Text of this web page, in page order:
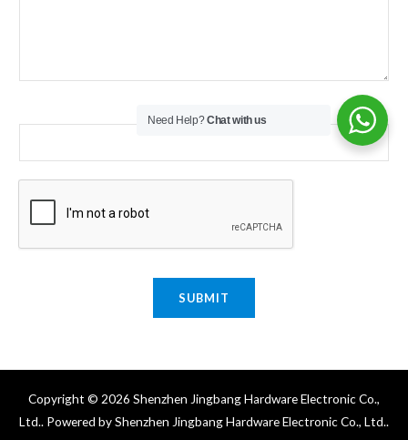
SUBMIT
Copyright © 2026 Shenzhen Jingbang Hardware Electronic Co.,
Ltd.. Powered by Shenzhen Jingbang Hardware Electronic Co., Ltd..
Need Help?Chat with us